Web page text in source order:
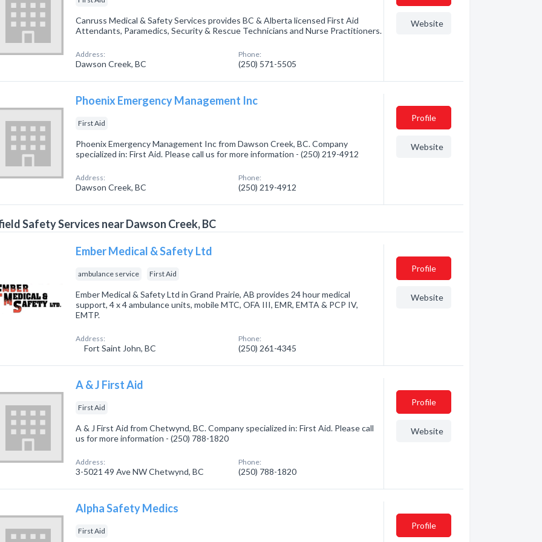
Canruss Medical & Safety Services provides BC & Alberta licensed First Aid
Attendants, Paramedics, Security & Rescue Technicians and Nurse Practitioners.
Address:
Dawson Creek, BC
Phone:
(250) 571-5505
Website
Phoenix Emergency Management Inc
First Aid
Phoenix Emergency Management Inc from Dawson Creek, BC. Company
specialized in: First Aid. Please call us for more information - (250) 219-4912
Address:
Dawson Creek, BC
Phone:
(250) 219-4912
Profile
Website
Safety Services near Dawson Creek, BC
Ember Medical & Safety Ltd
ambulance service First Aid
Ember Medical & Safety Ltd in Grand Prairie, AB provides 24 hour medical
support, 4 x 4 ambulance units, mobile MTC, OFA III, EMR, EMTA & PCP IV,
EMTP.
Address:
Fort Saint John, BC
Phone:
(250) 261-4345
Profile
Website
A & J First Aid
First Aid
A & J First Aid from Chetwynd, BC. Company specialized in: First Aid. Please call
us for more information - (250) 788-1820
Address:
3-5021 49 Ave NW Chetwynd, BC
Phone:
(250) 788-1820
Profile
Website
Alpha Safety Medics
First Aid
Profile